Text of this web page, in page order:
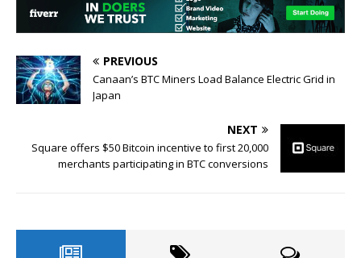
PREVIOUS
Canaan’s BTC Miners Load Balance Electric Grid in
Japan
NEXT
Square offers $50 Bitcoin incentive to first 20,000
merchants participating in BTC conversions